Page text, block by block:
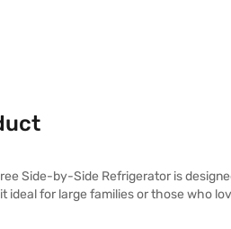
Side-by-Side Refrigerator is
ideal for large families or those who